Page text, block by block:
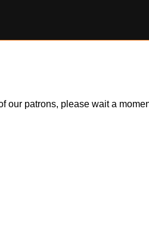
patrons, please wait a